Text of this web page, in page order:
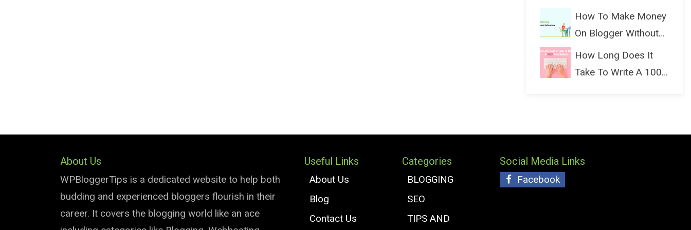
(Bloggin...
How To Make Money
On Blogger Without
Ads...
How Long Does It
Take To Write A 1000
About Us
WPBloggerTips is a dedicated website to help both
budding and experienced bloggers flourish in their
career. It covers the blogging world like an ace
Useful Links
About Us
Blog
Contact Us
Categories
BLOGGING
SEO
TIPS AND
Social Media Links
Facebook